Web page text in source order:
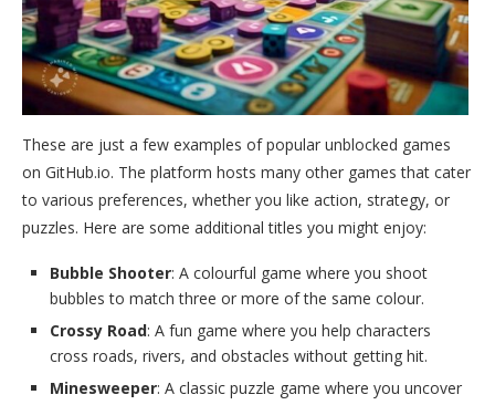
These are just a few examples of popular unblocked games
on GitHub.io. The platform hosts many other games that cater
to various preferences, whether you like action, strategy, or
puzzles. Here are some additional titles you might enjoy:
Bubble Shooter: A colourful game where you shoot
bubbles to match three or more of the same colour.
Crossy Road: A fun game where you help characters
cross roads, rivers, and obstacles without getting hit.
Minesweeper: A classic puzzle game where you uncover